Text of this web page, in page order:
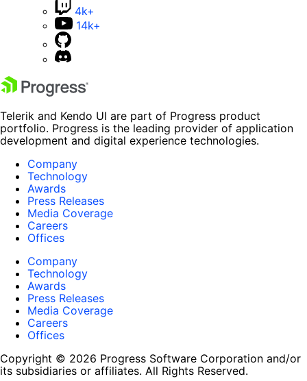
4k+
14k+
Telerik and Kendo UI are part of Progress product
portfolio. Progress is the leading provider of application
development and digital experience technologies.
Company
Technology
Awards
Press Releases
Media Coverage
Careers
Offices
Company
Technology
Awards
Press Releases
Media Coverage
Careers
Offices
Copyright © 2026 Progress Software Corporation and/or
its subsidiaries or affiliates. All Rights Reserved.